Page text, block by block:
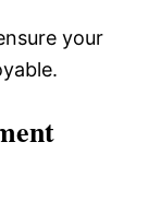
your